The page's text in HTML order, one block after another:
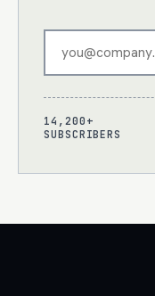
14,200+
SUBSCRIBERS